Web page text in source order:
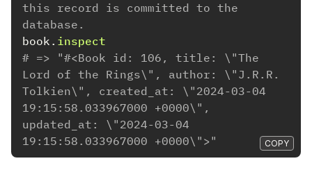
this record is committed to the
database.
book . inspect
# => "#<Book id: 106, title: \"The
Lord of the Rings\", author: \"J.R.R.
Tolkien\", created_at: \"2024-03-04
19:15:58.033967000 +0000\",
updated_at: \"2024-03-04
19:15:58.033967000 +0000\">"
COPY